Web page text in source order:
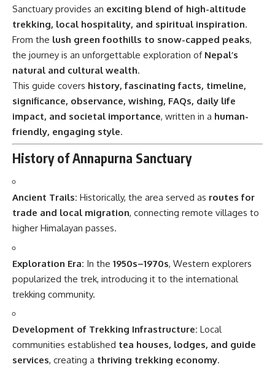
Sanctuary provides an exciting blend of high-altitude
trekking, local hospitality, and spiritual inspiration.
From the lush green foothills to snow-capped peaks,
the journey is an unforgettable exploration of Nepal’s
natural and cultural wealth.
This guide covers history, fascinating facts, timeline,
significance, observance, wishing, FAQs, daily life
impact, and societal importance, written in a human-
friendly, engaging style.
History of Annapurna Sanctuary
Ancient Trails: Historically, the area served as routes for
trade and local migration, connecting remote villages to
higher Himalayan passes.
Exploration Era: In the 1950s–1970s, Western explorers
popularized the trek, introducing it to the international
trekking community.
Development of Trekking Infrastructure: Local
communities established tea houses, lodges, and guide
services, creating a thriving trekking economy.